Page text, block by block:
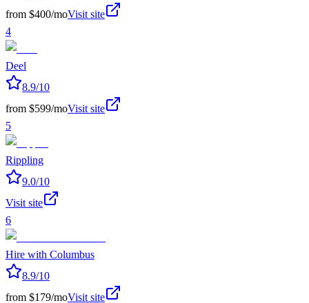
from $400/moVisit site
4
Deel
8.9/10
from $599/moVisit site
5
Rippling
9.0/10
Visit site
6
Hire with Columbus
8.9/10
from $179/moVisit site